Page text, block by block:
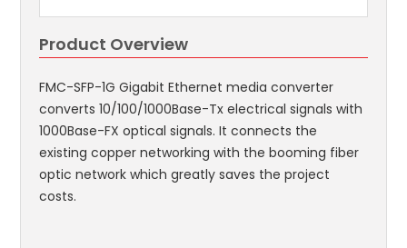
Product Overview
FMC-SFP-1G Gigabit Ethernet media converter
converts 10/100/1000Base-Tx electrical signals with
1000Base-FX optical signals. It connects the
existing copper networking with the booming fiber
optic network which greatly saves the project
costs.